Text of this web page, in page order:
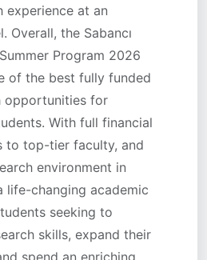
experience at an
Overall, the Sabancı
Program 2026
of the best fully funded
opportunities for
With full financial
to top-tier faculty, and
environment in
life-changing academic
seeking to
skills, expand their
spend an enriching